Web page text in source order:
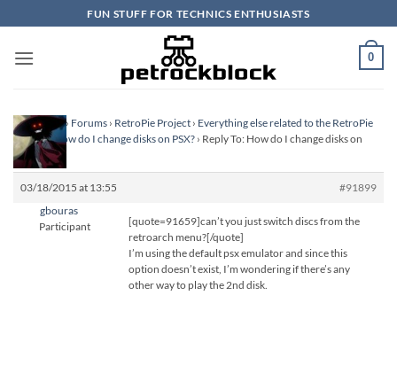
to
content
FUN STUFF FOR TECHNICS ENTHUSIASTS
0
Homepage› Forums › RetroPie Project › Everything else related to the RetroPie
Project›How do I change disks on PSX? › Reply To: How do I change disks on
PSX?
03/18/2015 at 13:55
#91899
gbouras
Participant
[quote=91659]can’t you just switch discs from the
retroarch menu?[/quote]
I’m using the default psx emulator and since this
option doesn’t exist, I’m wondering if there’s any
other way to play the 2nd disk.